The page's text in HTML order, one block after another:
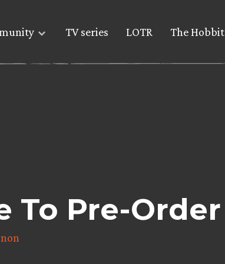
TV series LOTR The Hobbit
To Pre-Order